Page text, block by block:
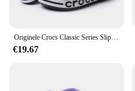
€19.67